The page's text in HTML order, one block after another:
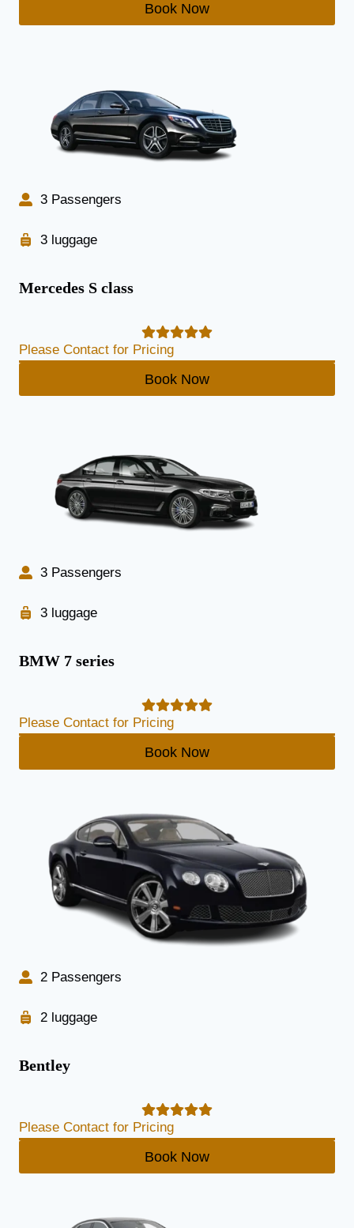
Book Now
3 Passengers
3 luggage
Mercedes S class
Please Contact for Pricing
Book Now
3 Passengers
3 luggage
BMW 7 series
Please Contact for Pricing
Book Now
2 Passengers
2 luggage
Bentley
Please Contact for Pricing
Book Now